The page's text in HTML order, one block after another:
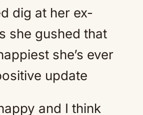
dig at her ex-
she gushed that
she’s ever
update
and I think